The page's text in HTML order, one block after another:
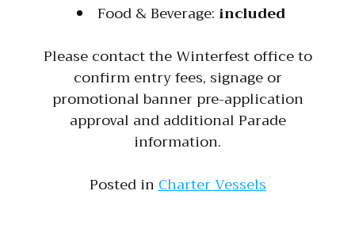
Food & Beverage: included
Please contact the Winterfest office to
confirm entry fees, signage or
promotional banner pre-application
approval and additional Parade
information.
Posted inCharter Vessels